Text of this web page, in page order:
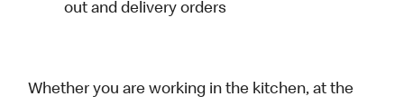
out and delivery orders
Whether you are working in the kitchen, at the